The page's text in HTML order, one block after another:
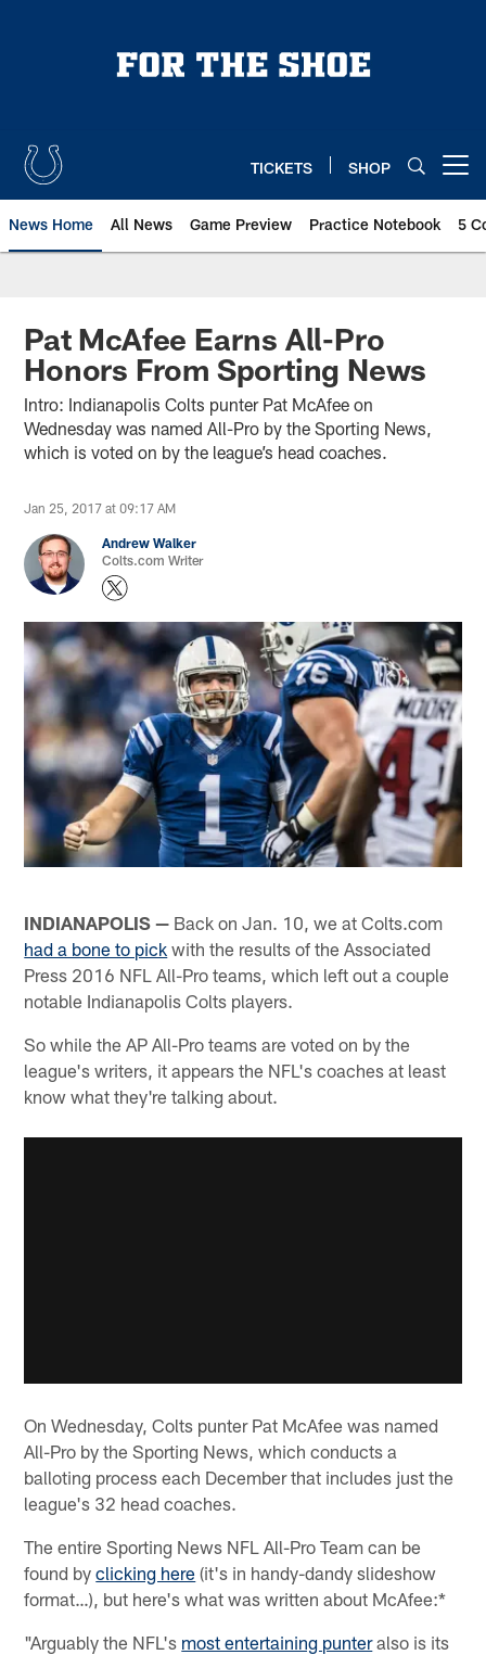
TICKETS SHOP
News Home All News Game Preview Practice Notebook 5
Pat McAfee Earns All-Pro
Honors From Sporting News
Intro: Indianapolis Colts punter Pat McAfee on
Wednesday was named All-Pro by the Sporting News,
which is voted on by the league’s head coaches.
Jan 25, 2017 at 09:17 AM
Andrew Walker
Colts.com Writer
INDIANAPOLIS — Back on Jan. 10, we at Colts.com
had a bone to pick with the results of the Associated
Press 2016 NFL All-Pro teams, which left out a couple
notable Indianapolis Colts players.
So while the AP All-Pro teams are voted on by the
league's writers, it appears the NFL's coaches at least
know what they're talking about.
On Wednesday, Colts punter Pat McAfee was named
All-Pro by the Sporting News, which conducts a
balloting process each December that includes just the
league's 32 head coaches.
The entire Sporting News NFL All-Pro Team can be
found byclicking here (it's in handy-dandy slideshow
format…), but here's what was written about McAfee:*
"Arguably the NFL's most entertaining punteralso is its